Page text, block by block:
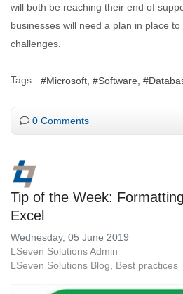
will both be reaching their end of
businesses will need a plan in place
challenges.
Tags: Microsoft Software
0 Comments
Tip of the Week:
Excel
Wednesday, 05 June 2019
LSeven Solutions Admin
LSeven Solutions Blog
Best practices